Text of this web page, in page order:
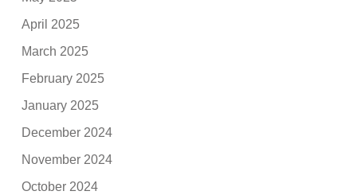
April 2025
March 2025
February 2025
January 2025
December 2024
November 2024
October 2024